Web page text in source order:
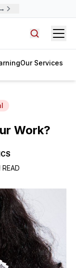
Our Services
Work?
READ